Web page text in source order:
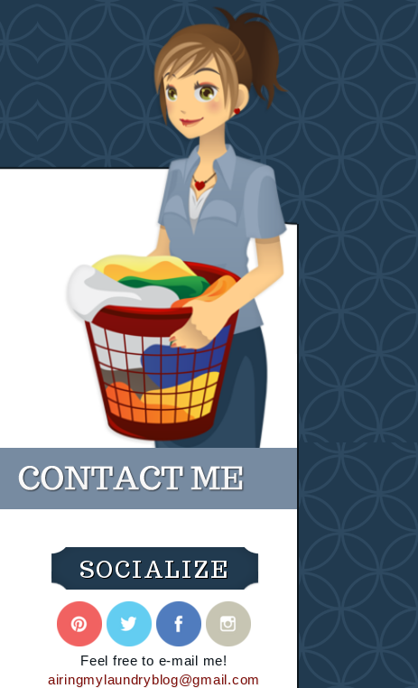
SOCIALIZE
Feel free to e-mail me!
airingmylaundryblog@gmail.com